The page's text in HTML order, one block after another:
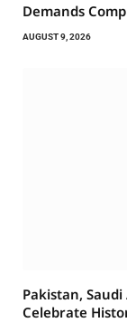
Demands
AUGUST 9, 2026
Pakistan,
Celebrate